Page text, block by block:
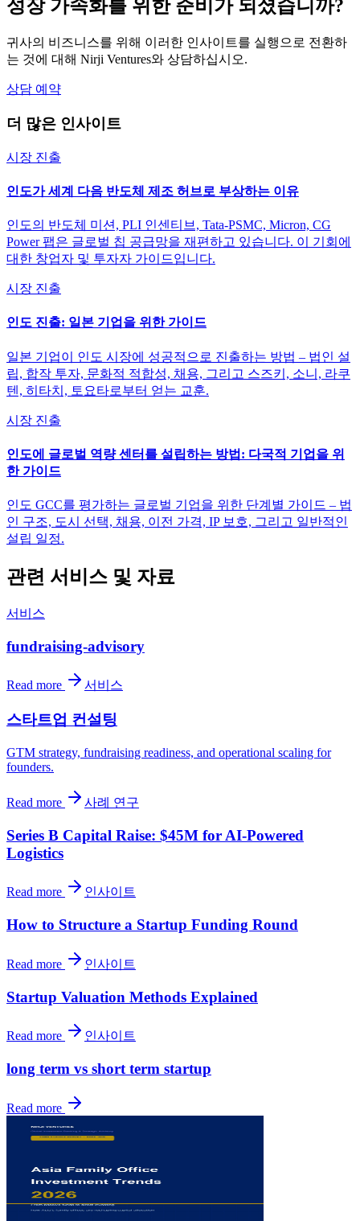
성장 가속화를 위한 준비가 되셨습니까?
귀사의 비즈니스를 위해 이러한 인사이트를 실행으로 전환하
는 것에 대해 Nirji Ventures와 상담하십시오.
상담 예약
더 많은 인사이트
시장 진출
인도가 세계 다음 반도체 제조 허브로 부상하는 이유
인도의 반도체 미션, PLI 인센티브, Tata-PSMC, Micron, CG
Power 팹은 글로벌 칩 공급망을 재편하고 있습니다. 이 기회에
대한 창업자 및 투자자 가이드입니다.
시장 진출
인도 진출: 일본 기업을 위한 가이드
일본 기업이 인도 시장에 성공적으로 진출하는 방법 – 법인 설
립, 합작 투자, 문화적 적합성, 채용, 그리고 스즈키, 소니, 라쿠
텐, 히타치, 토요타로부터 얻는 교훈.
시장 진출
인도에 글로벌 역량 센터를 설립하는 방법: 다국적 기업을 위
한 가이드
인도 GCC를 평가하는 글로벌 기업을 위한 단계별 가이드 – 법
인 구조, 도시 선택, 채용, 이전 가격, IP 보호, 그리고 일반적인
설립 일정.
관련 서비스 및 자료
서비스
fundraising-advisory
Read more 서비스
스타트업 컨설팅
GTM strategy, fundraising readiness, and operational scaling for
founders.
Read more 사례 연구
Series B Capital Raise: $45M for AI-Powered
Logistics
Read more 인사이트
How to Structure a Startup Funding Round
Read more 인사이트
Startup Valuation Methods Explained
Read more 인사이트
long term vs short term startup
Read more